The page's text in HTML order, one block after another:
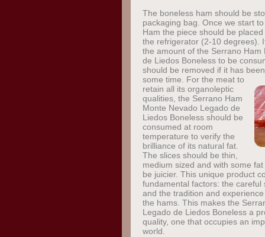
The boneless ham should be
packaging bag. Once we start
Ham the piece should be
the refrigerator (2-10 degrees).
the amount of the Serrano Ham
de Liedos Boneless to be
should be removed if it has
some time. For the meat to
retain all its organoleptic
qualities, the Serrano Ham
Monte Nevado Legado de
Liedos Boneless should be
consumed at room
temperature to verify the
brilliance of its natural fat.
The slices should be thin,
medium sized and with some
be juicier. This unique product
fundamental factors: the careful
and the tradition and
the hams. This makes the
Legado de Liedos Boneless a
quality, one that occupies an
world.